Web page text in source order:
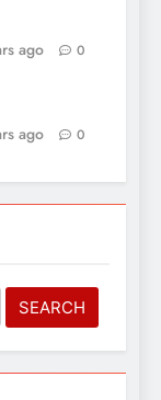
ago 0
ago 0